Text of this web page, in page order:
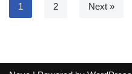
1 2 Next »